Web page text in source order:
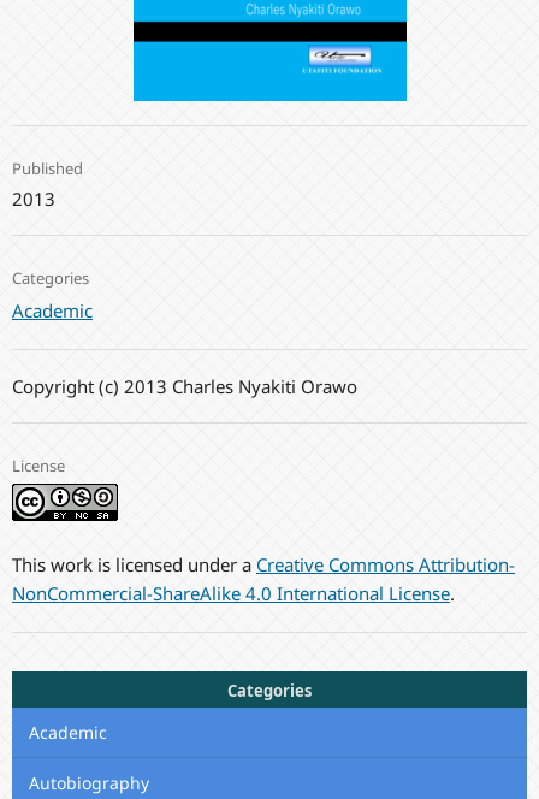
Published
2013
Categories
Academic
Copyright (c) 2013 Charles Nyakiti Orawo
License
This work is licensed under a Creative Commons Attribution-
NonCommercial-ShareAlike 4.0 International License.
Categories
Academic
Autobiography